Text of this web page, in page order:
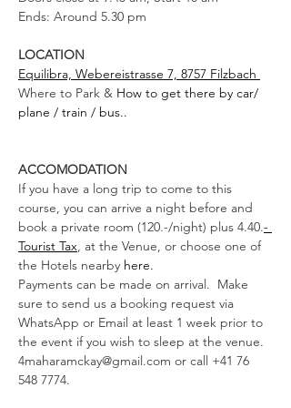
Ends: Around 5.30 pm
LOCATION
Equilibra, Webereistrasse 7, 8757 Filzbach
Where to Park & How to get there by car/
plane / train / bus..
ACCOMODATION
If you have a long trip to come to this
course, you can arrive a night before and
book a private room (120.-/night) plus 4.40.-
Tourist Tax, at the Venue, or choose one of
the Hotels nearby here.
Payments can be made on arrival.  Make
sure to send us a booking request via
WhatsApp or Email at least 1 week prior to
the event if you wish to sleep at the venue.
4maharamckay@gmail.com or call +41 76
548 7774.